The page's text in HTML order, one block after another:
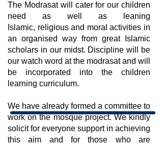
The Modrasat will cater for our children
need as well as leaning
Islamic, religious and moral activities in
an organised way from great Islamic
scholars in our midst. Discipline will be
our watch word at the modrasat and will
be incorporated into the children
learning curriculum.
We have already formed a committee to
work on the mosque project. We kindly
solicit for everyone support in achieving
this aim and for those who are